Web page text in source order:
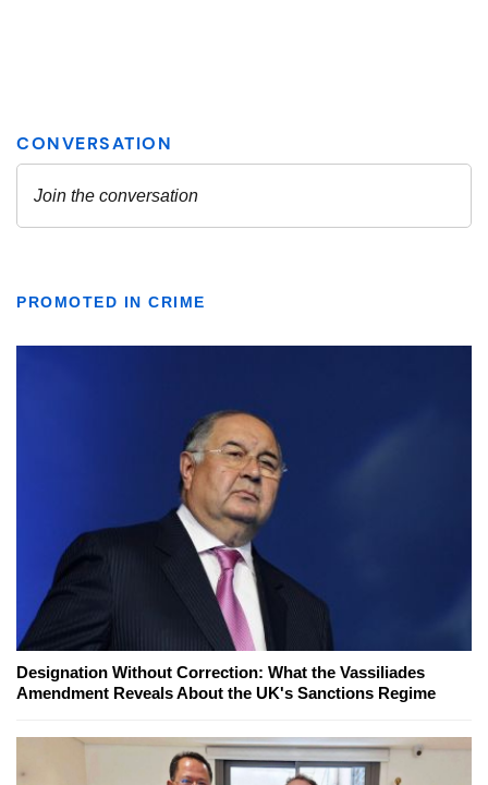
PROMOTED IN CRIME
Designation Without Correction: What the Vassiliades
Amendment Reveals About the UK's Sanctions Regime